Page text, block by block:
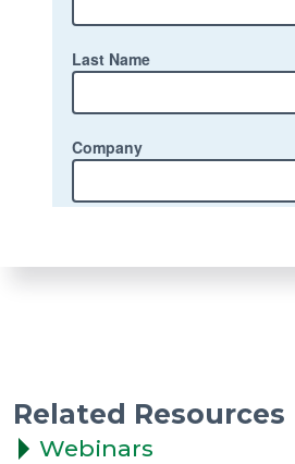
Related Resources
Webinars